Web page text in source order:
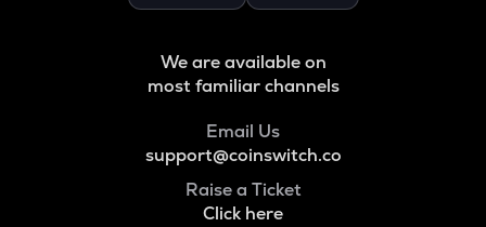
We are available on
most familiar channels
Email Us
support@coinswitch.co
Raise a Ticket
Click here